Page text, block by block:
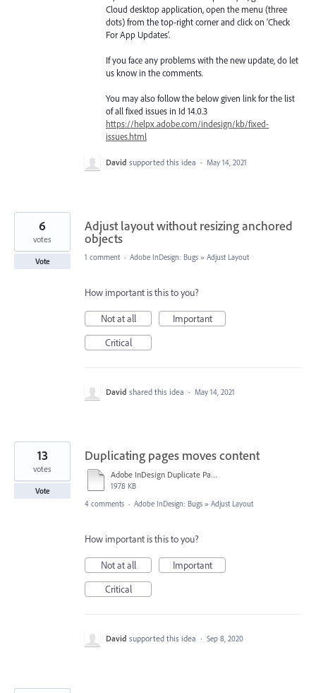
Cloud desktop application, open the menu (three
dots) from the top-right corner and click on ‘Check
For App Updates’.
If you face any problems with the new update, do let
us know in the comments.
You may also follow the below given link for the list
of all fixed issues in Id 14.0.3
https://helpx.adobe.com/indesign/kb/fixed-
issues.html
David supported this idea · May 14, 2021
Adjust layout without resizing anchored
objects
6
votes
Vote 1 comment · Adobe InDesign: Bugs » Adjust Layout
How important is this to you?
Not at all
Important
Critical
David shared this idea · May 14, 2021
Duplicating pages moves content
Adobe InDesign Duplicate Pages.mov
1978 KB
13
votes
Vote
4 comments · Adobe InDesign: Bugs » Adjust Layout
How important is this to you?
Not at all
Important
Critical
David supported this idea · Sep 8, 2020